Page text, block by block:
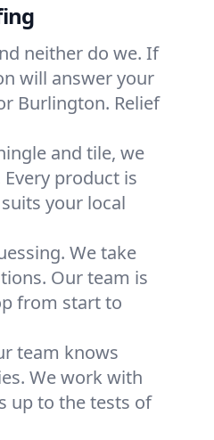
neither do we. If
will answer your
Burlington. Relief
and tile, we
product is
your local
We take
Our team is
from start to
team knows
We work with
up to the tests of